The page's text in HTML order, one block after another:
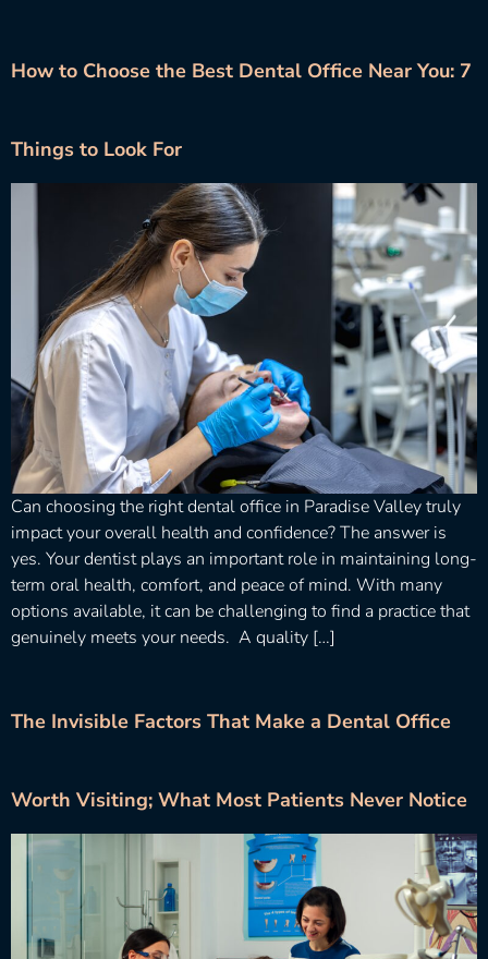
How to Choose the Best Dental Office Near You: 7
Things to Look For
Can choosing the right dental office in Paradise Valley truly
impact your overall health and confidence? The answer is
yes. Your dentist plays an important role in maintaining long-
term oral health, comfort, and peace of mind. With many
options available, it can be challenging to find a practice that
genuinely meets your needs. A quality […]
The Invisible Factors That Make a Dental Office
Worth Visiting; What Most Patients Never Notice